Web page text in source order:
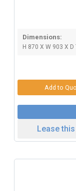
Dimensions:
H 870 X W 903 X D
Lease